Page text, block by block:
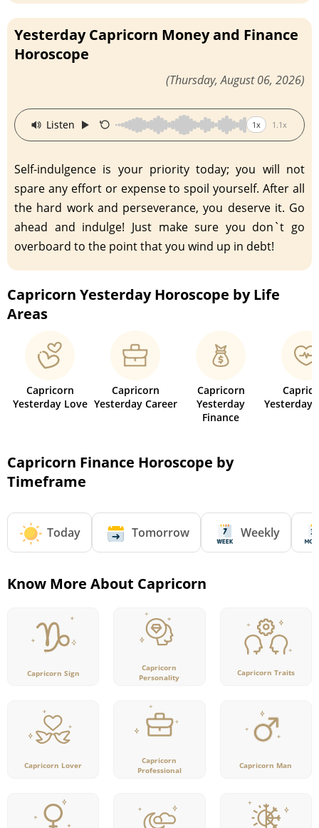
Yesterday Capricorn Money and Finance
Horoscope
(Thursday, August 06, 2026)
Listen · 1x 1.1x
Self-indulgence is your priority today; you will not
spare any effort or expense to spoil yourself. After all
the hard work and perseverance, you deserve it. Go
ahead and indulge! Just make sure you don`t go
overboard to the point that you wind up in debt!
Capricorn Yesterday Horoscope by Life
Areas
Capricorn
Yesterday Love
Capricorn
Yesterday Career
Capricorn
Yesterday
Finance
Yesterday
Capricorn Finance Horoscope by
Timeframe
Today Tomorrow Weekly
Know More About Capricorn
Capricorn Sign
Capricorn
Personality
Capricorn Traits
Capricorn Lover
Capricorn
Professional
Capricorn Man